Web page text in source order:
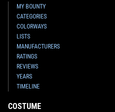
MY BOUNTY
CATEGORIES
COLORWAYS
LISTS
MANUFACTURERS
RATINGS
REVIEWS
YEARS
TIMELINE
COSTUME